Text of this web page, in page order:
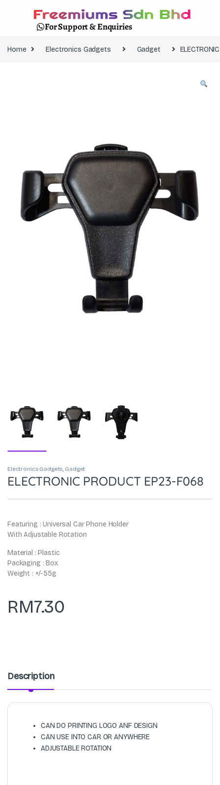
For Support & Enquiries
Home Electronics Gadgets Gadget
Electronics Gadgets Gadget
ELECTRONIC PRODUCT EP23-F068
Featuring : Universal Car Phone Holder
With Adjustable Rotation
Material : Plastic
Packaging : Box
Weight : +/-55g
RM7.30
Description
CAN DO PRINTING LOGO ANF DESIGN
CAN USE INTO CAR OR ANYWHERE
ADJUSTABLE ROTATION